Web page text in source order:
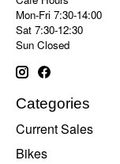
Mon-Fri 7:30-14:00
Sat 7:30-12:30
Sun Closed
Categories
Current Sales
Bikes